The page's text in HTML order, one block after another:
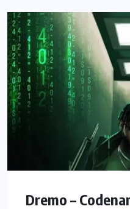
Dremo –